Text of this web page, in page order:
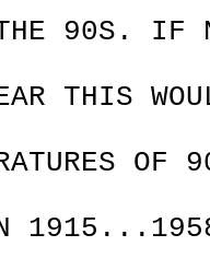
90S. IF
THIS
OF
IN